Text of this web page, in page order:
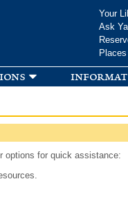
Your
Ask
options for quick assistance: